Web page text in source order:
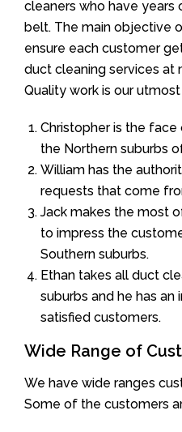
cleaners who have years
belt. The main objective
ensure each customer
duct cleaning services at
Quality work is our
Christopher is the face
the Northern suburbs
William has the
requests that come
Jack makes the most
to impress the
Southern suburbs.
Ethan takes all duct
suburbs and he has an
satisfied customers.
Wide Range of
We have wide ranges
Some of the customers